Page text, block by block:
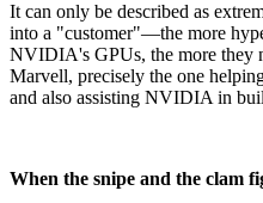
It can only be described as
into a "customer"—the more
NVIDIA's GPUs, the more
Marvell, precisely the one
and also assisting NVIDIA in
When the snipe and the clam